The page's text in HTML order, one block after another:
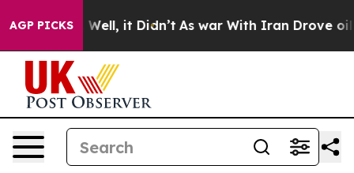
AGP PICKS
40%. Well, it Didn’t As war With Iran Drove oil